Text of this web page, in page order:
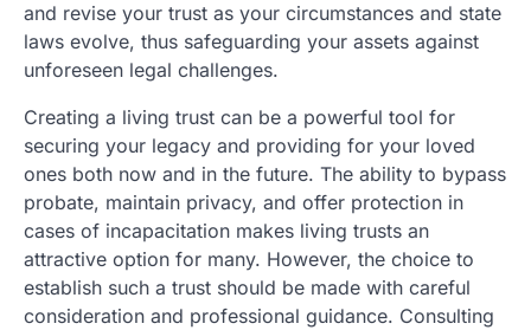
and revise your trust as your circumstances and state
laws evolve, thus safeguarding your assets against
unforeseen legal challenges.
Creating a living trust can be a powerful tool for
securing your legacy and providing for your loved
ones both now and in the future. The ability to bypass
probate, maintain privacy, and offer protection in
cases of incapacitation makes living trusts an
attractive option for many. However, the choice to
establish such a trust should be made with careful
consideration and professional guidance. Consulting